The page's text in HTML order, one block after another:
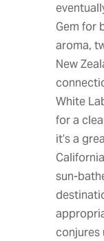
Gem for
aroma,
New
White
for a
it’s a
sun-
conjures